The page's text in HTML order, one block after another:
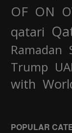
OF ON
qatari
Ramadan
Trump
with
POPULAR